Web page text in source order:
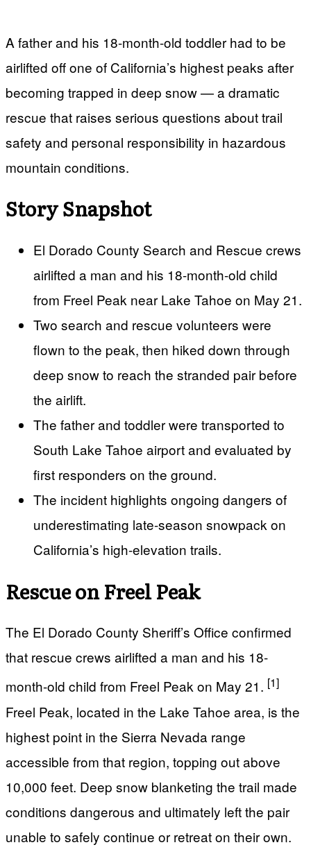
A father and his 18-month-old toddler had to be
airlifted off one of California’s highest peaks after
becoming trapped in deep snow — a dramatic
rescue that raises serious questions about trail
safety and personal responsibility in hazardous
mountain conditions.
Story Snapshot
El Dorado County Search and Rescue crews
airlifted a man and his 18-month-old child
from Freel Peak near Lake Tahoe on May 21.
Two search and rescue volunteers were
flown to the peak, then hiked down through
deep snow to reach the stranded pair before
the airlift.
The father and toddler were transported to
South Lake Tahoe airport and evaluated by
first responders on the ground.
The incident highlights ongoing dangers of
underestimating late-season snowpack on
California’s high-elevation trails.
Rescue on Freel Peak
The El Dorado County Sheriff’s Office confirmed
that rescue crews airlifted a man and his 18-
month-old child from Freel Peak on May 21. [1]
Freel Peak, located in the Lake Tahoe area, is the
highest point in the Sierra Nevada range
accessible from that region, topping out above
10,000 feet. Deep snow blanketing the trail made
conditions dangerous and ultimately left the pair
unable to safely continue or retreat on their own.